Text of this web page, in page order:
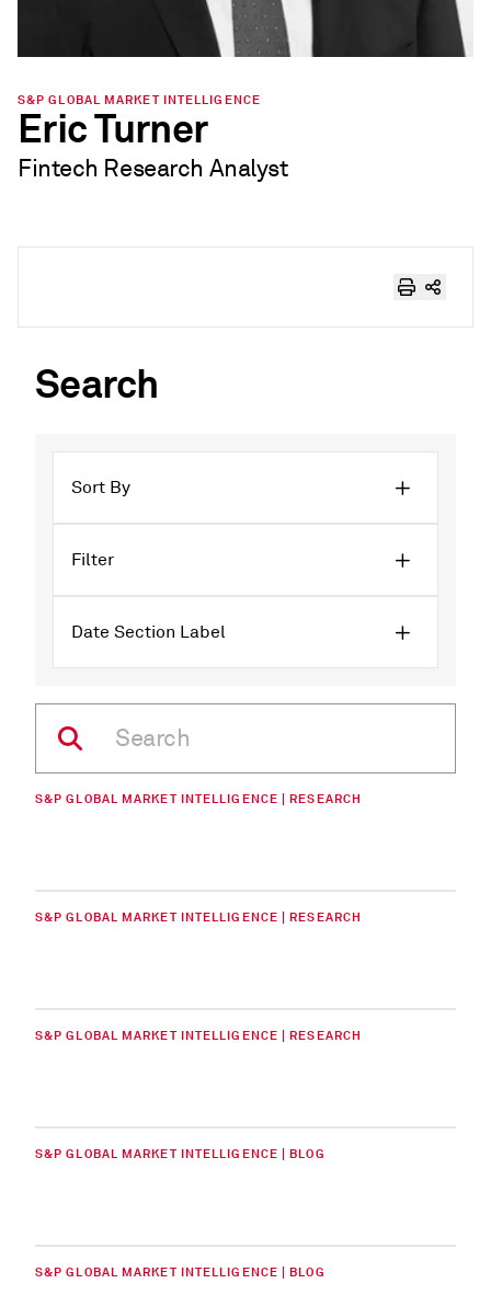
S&P GLOBAL MARKET INTELLIGENCE
Eric Turner
Fintech Research Analyst
Search
Sort By
Filter
Date Section Label
S&P GLOBAL MARKET INTELLIGENCE | RESEARCH
S&P GLOBAL MARKET INTELLIGENCE | RESEARCH
S&P GLOBAL MARKET INTELLIGENCE | RESEARCH
S&P GLOBAL MARKET INTELLIGENCE | BLOG
S&P GLOBAL MARKET INTELLIGENCE | BLOG